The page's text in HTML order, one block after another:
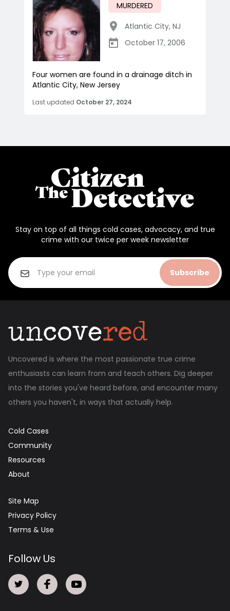
MURDERED
Atlantic City, NJ
October 17, 2006
Four women are found in a drainage ditch in
Atlantic City, New Jersey
Last updated October 27, 2024
Stay on top of all things cold cases, advocacy, and true
crime with our twice per week newsletter
Subscribe
Uncovered is where the most passionate true crime
enthusiasts can learn from and teach others. Dig deeper
into the stories you've heard before, and encounter many
others you haven't, in ways that actually help.
Cold Cases
Community
Resources
About
Site Map
Privacy Policy
Terms & Use
Follow Us